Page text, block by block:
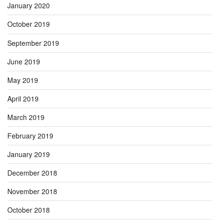
January 2020
October 2019
September 2019
June 2019
May 2019
April 2019
March 2019
February 2019
January 2019
December 2018
November 2018
October 2018